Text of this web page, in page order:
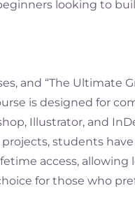
looking to
and “The Ultimate
is designed for
Illustrator, and
students
access, allowing
for those who